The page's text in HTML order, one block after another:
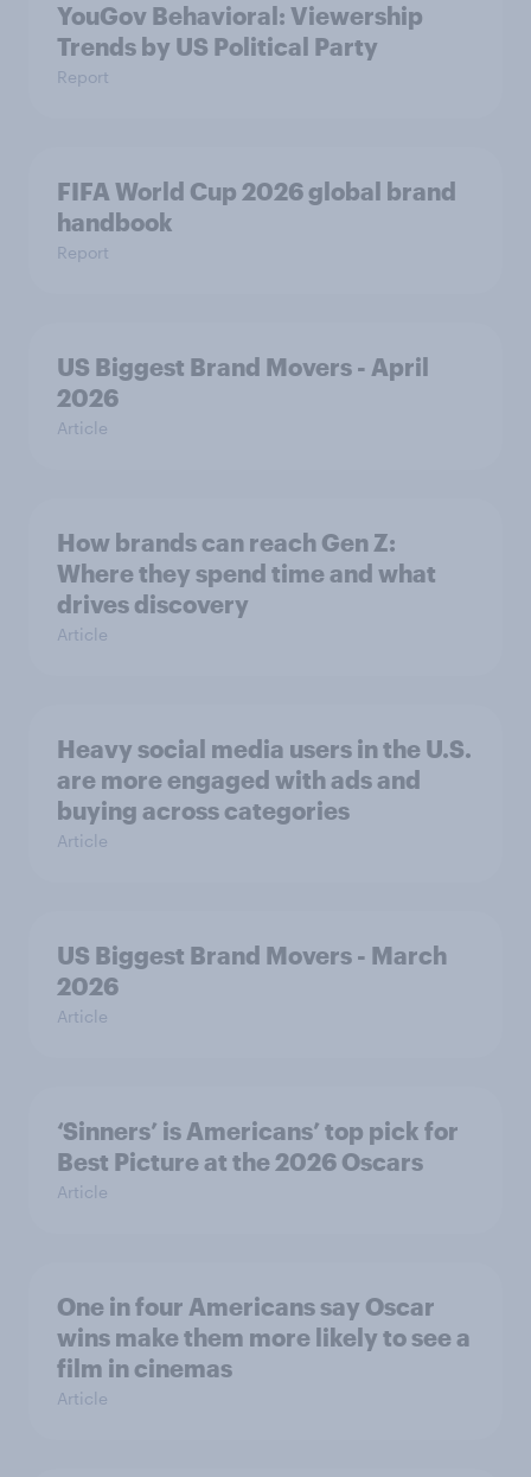
YouGov Behavioral: Viewership
Trends by US Political Party
Report
FIFA World Cup 2026 global brand
handbook
Report
US Biggest Brand Movers - April
2026
Article
How brands can reach Gen Z:
Where they spend time and what
drives discovery
Article
Heavy social media users in the U.S.
are more engaged with ads and
buying across categories
Article
US Biggest Brand Movers - March
2026
Article
‘Sinners’ is Americans’ top pick for
Best Picture at the 2026 Oscars
Article
One in four Americans say Oscar
wins make them more likely to see a
film in cinemas
Article